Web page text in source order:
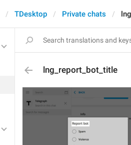
TDesktop Private chats
lng_report_bot_title